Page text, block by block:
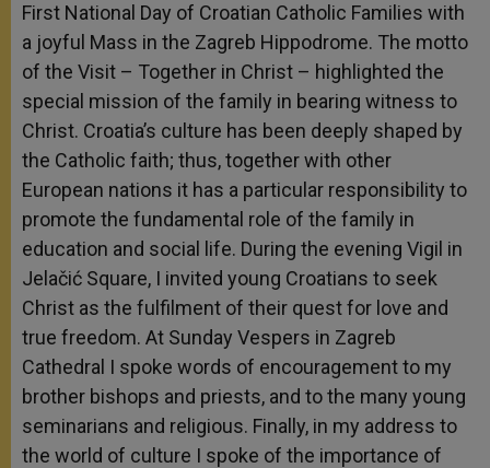
First National Day of Croatian Catholic Families with
a joyful Mass in the Zagreb Hippodrome. The motto
of the Visit – Together in Christ – highlighted the
special mission of the family in bearing witness to
Christ. Croatia’s culture has been deeply shaped by
the Catholic faith; thus, together with other
European nations it has a particular responsibility to
promote the fundamental role of the family in
education and social life. During the evening Vigil in
Jelačić Square, I invited young Croatians to seek
Christ as the fulfilment of their quest for love and
true freedom. At Sunday Vespers in Zagreb
Cathedral I spoke words of encouragement to my
brother bishops and priests, and to the many young
seminarians and religious. Finally, in my address to
the world of culture I spoke of the importance of